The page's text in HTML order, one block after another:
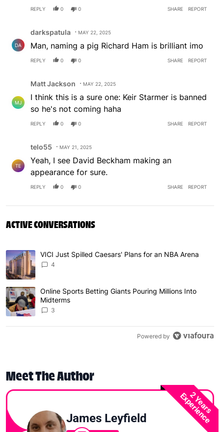
REPLY 0 0 SHARE REPORT
DA
darkspatula MAY 22, 2025
Man, naming a pig Richard Ham is brilliant imo
REPLY 0 0 SHARE REPORT
MJ
Matt Jackson MAY 22, 2025
I think this is a sure one: Keir Starmer is banned
so he's not coming haha
REPLY 0 0 SHARE REPORT
TE
telo55 MAY 21, 2025
Yeah, I see David Beckham making an
appearance for sure.
REPLY 0 0 SHARE REPORT
ACTIVE CONVERSATIONS
The following is a list of the most commented articles in
A trending article titled "VICI Just Spilled Caesars' Plans
VICI Just Spilled Caesars' Plans for an NBA Arena
4
A trending article titled "Online Sports Betting Giants
Online Sports Betting Giants Pouring Millions Into
Midterms
3
Powered by
Meet The Author
2 Years
Experience
James Leyfield